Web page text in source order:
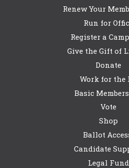
Renew Your
Run for
Register a
Give the Gift of
Donate
Work for the
Basic
Vote
Shop
Ballot
Candidate
Legal Fund